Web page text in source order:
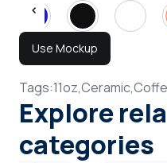
Use Mockup
Tags:11oz,Ceramic,
Explore
categories